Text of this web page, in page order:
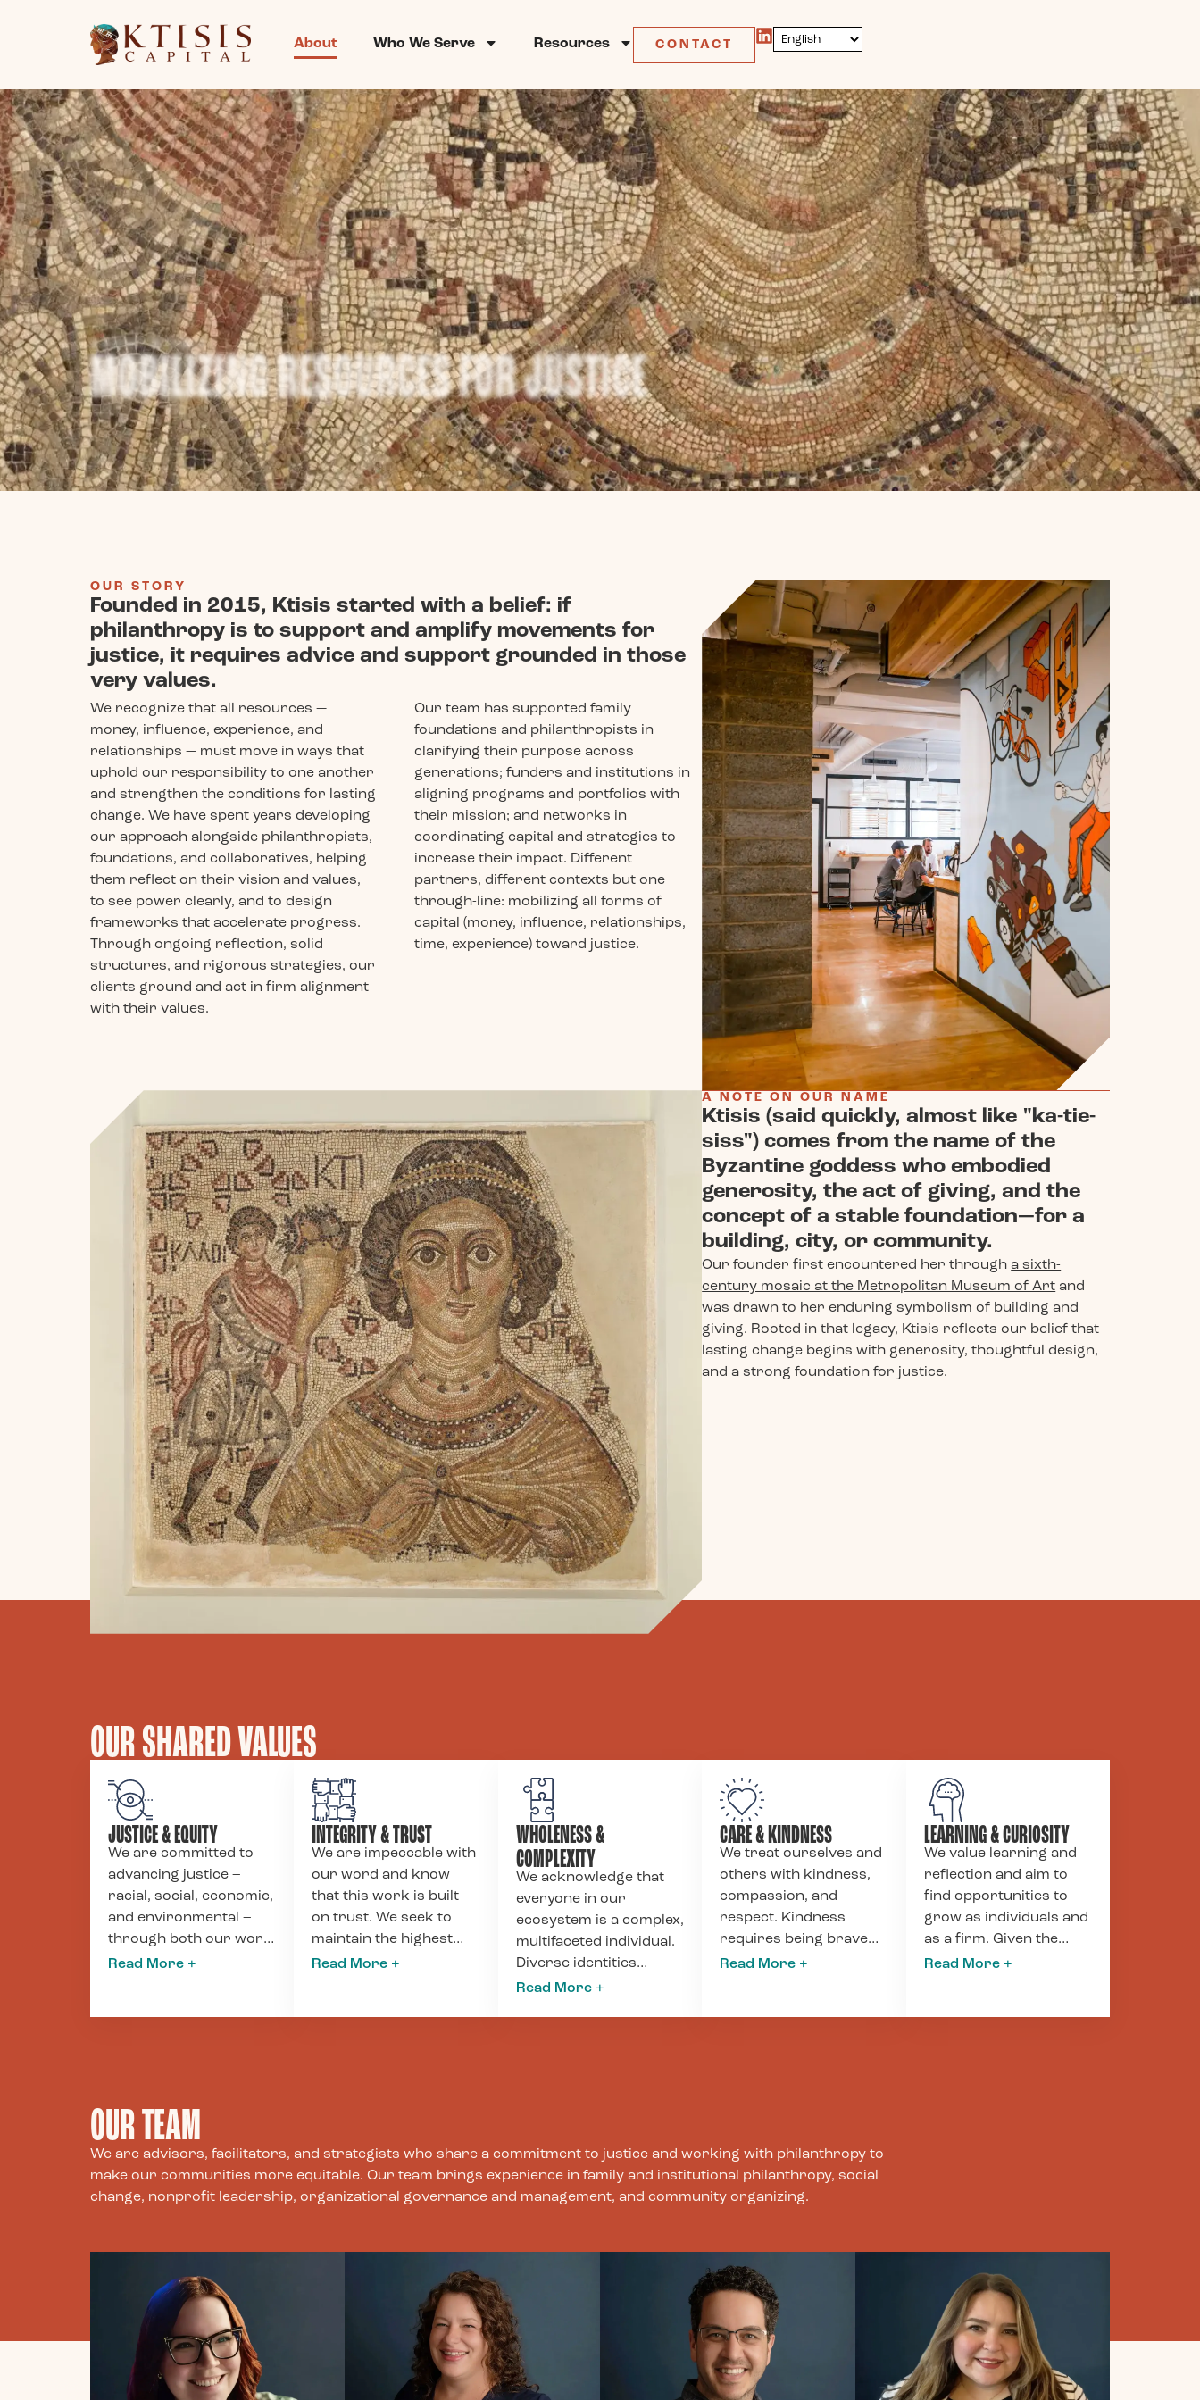
About Who We Serve Resources CONTACT
ABOUT KTISIS
MOBILIZING RESOURCES FOR JUSTICE
OUR STORY
Founded in 2015, Ktisis started with a belief: if
philanthropy is to support and amplify movements for
justice, it requires advice and support grounded in those
very values.
We recognize that all resources —
money, influence, experience, and
relationships — must move in ways that
uphold our responsibility to one another
and strengthen the conditions for lasting
change. We have spent years developing
our approach alongside philanthropists,
foundations, and collaboratives, helping
them reflect on their vision and values,
to see power clearly, and to design
frameworks that accelerate progress.
Through ongoing reflection, solid
structures, and rigorous strategies, our
clients ground and act in firm alignment
with their values.
Our team has supported family
foundations and philanthropists in
clarifying their purpose across
generations; funders and institutions in
aligning programs and portfolios with
their mission; and networks in
coordinating capital and strategies to
increase their impact. Different
partners, different contexts but one
through-line: mobilizing all forms of
capital (money, influence, relationships,
time, experience) toward justice.
A NOTE ON OUR NAME
Ktisis (said quickly, almost like "ka-tie-
siss") comes from the name of the
Byzantine goddess who embodied
generosity, the act of giving, and the
concept of a stable foundation—for a
building, city, or community.
Our founder first encountered her through a sixth-
century mosaic at the Metropolitan Museum of Art and
was drawn to her enduring symbolism of building and
giving. Rooted in that legacy, Ktisis reflects our belief that
lasting change begins with generosity, thoughtful design,
and a strong foundation for justice.
OUR SHARED VALUES
JUSTICE & EQUITY
We are committed to
advancing justice –
racial, social, economic,
and environmental –
through both our work
with clients and our
philanthropy is made
possible by systemic
and structural
inequities and we strive
to challenge and
perspectives of those
most affected by these
issues.
INTEGRITY & TRUST
We are impeccable with
our word and know
that this work is built
on trust. We seek to
maintain the highest
standards of
and what we can or
cannot do.
WHOLENESS &
COMPLEXITY
We acknowledge that
everyone in our
ecosystem is a complex,
multifaceted individual.
Diverse identities
contain contradictions;
better world. We also
understand the
complexity of our work
speedy decision-making
and thoughtful
processes, ambitious
goals and human
CARE & KINDNESS
We treat ourselves and
others with kindness,
compassion, and
respect. Kindness
requires being brave
and honest in our
spirit as a way of
sustaining healthy
individuals,
LEARNING & CURIOSITY
We value learning and
reflection and aim to
find opportunities to
grow as individuals and
as a firm. Given the
power dynamics and
everyone has room to
learn, knowledge to
share, and areas to
grow.
OUR TEAM
We are advisors, facilitators, and strategists who share a commitment to justice and working with philanthropy to
make our communities more equitable. Our team brings experience in family and institutional philanthropy, social
change, nonprofit leadership, organizational governance and management, and community organizing.